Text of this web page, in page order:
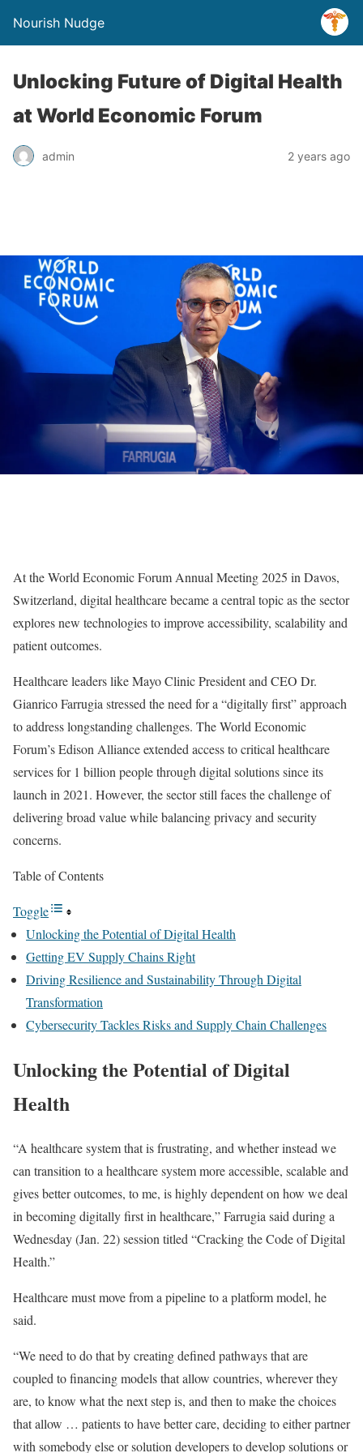
Nourish Nudge
Unlocking Future of Digital Health
at World Economic Forum
admin 2 years ago
At theWorld Economic Forum Annual Meeting 2025 in Davos,
Switzerland, digital healthcarebecame a central topic as the sector
explores new technologies to improve accessibility, scalability and
patient outcomes.
Healthcare leaders likeMayo ClinicPresident and CEO Dr.
Gianrico Farrugia stressed the need for a “digitally first” approach
to address longstanding challenges. The World Economic
Forum’sEdison Allianceextended access to critical healthcare
services for 1 billion people through digital solutions since its
launch in 2021. However, the sector still faces the challenge of
delivering broad value while balancing privacy and security
concerns.
Table of Contents
Toggle
Unlocking the Potential of Digital Health
Getting EV Supply Chains Right
Driving Resilience and Sustainability Through Digital
Transformation
Cybersecurity Tackles Risks and Supply Chain Challenges
Unlocking the Potential of Digital
Health
“A healthcare system that is frustrating, and whether instead we
can transition to a healthcare system more accessible, scalable and
gives better outcomes, to me, is highly dependent on how we deal
in becoming digitally first in healthcare,” Farrugia said during a
Wednesday (Jan. 22) session titled “Cracking the Code of Digital
Health.”
Healthcare must move from a pipeline to a platform model, he
said.
“We need to do that by creating defined pathways that are
coupled to financing models that allow countries, wherever they
are, to know what the next step is, and then to make the choices
that allow … patients to have better care, deciding to either partner
with somebody else or solution developers to develop solutions or